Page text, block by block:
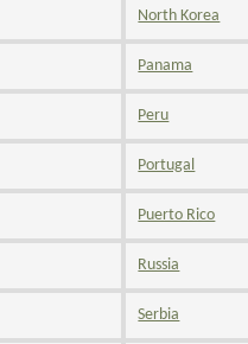
North Korea
Panama
Peru
Portugal
Puerto Rico
Russia
Serbia